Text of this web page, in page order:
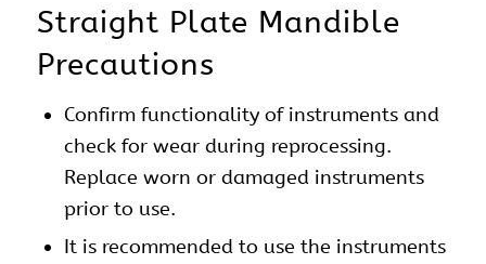
Straight Plate Mandible
Precautions
Confirm functionality of instruments and
check for wear during reprocessing.
Replace worn or damaged instruments
prior to use.
It is recommended to use the instruments